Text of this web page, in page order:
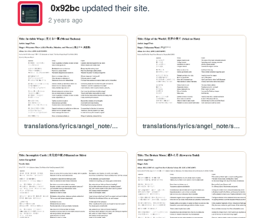
0x92bcupdated their site.
2 years ago
translations/lyrics/angel_note/mienai_tsubasa translations/lyrics/angel_note/sekai_no_hate